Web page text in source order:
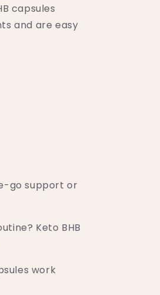
capsules
and are easy
go support or
Keto BHB
work